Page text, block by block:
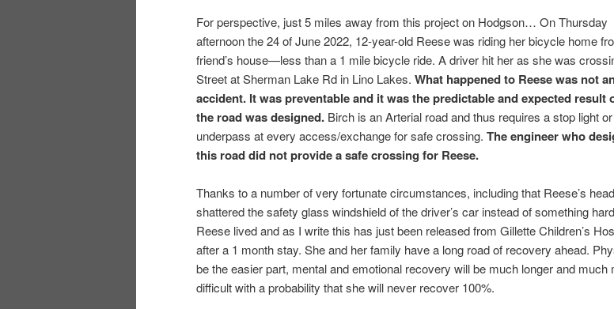
For perspective, just 5 miles away from this project on Hodgson… On Thursday
afternoon the 24 of June 2022, 12-year-old Reese was riding her bicycle home
friend’s house—less than a 1 mile bicycle ride. A driver hit her as she was
Street at Sherman Lake Rd in Lino Lakes. What happened to Reese was not
accident. It was preventable and it was the predictable and expected result
the road was designed. Birch is an Arterial road and thus requires a stop light or
underpass at every access/exchange for safe crossing. The engineer who
this road did not provide a safe crossing for Reese.
Thanks to a number of very fortunate circumstances, including that Reese’s
shattered the safety glass windshield of the driver’s car instead of something
Reese lived and as I write this has just been released from Gillette Children’s
after a 1 month stay. She and her family have a long road of recovery ahead.
be the easier part, mental and emotional recovery will be much longer and much
difficult with a probability that she will never recover 100%.